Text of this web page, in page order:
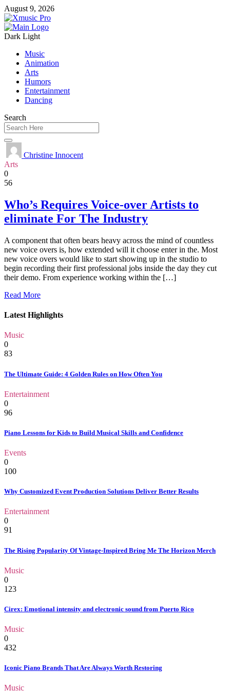
August 9, 2026
Dark Light
Music
Animation
Arts
Humors
Entertainment
Dancing
Search
Christine Innocent
Arts
0
56
Who’s Requires Voice-over Artists to
eliminate For The Industry
A component that often bears heavy across the mind of countless
new voice overs is, how extended will it choose enter in the. Most
new voice overs would like to start showing up in the studio to
begin recording their first professional jobs inside the day they cut
their demo. From experience working within the […]
Read More
Latest Highlights
Music
0
83
The Ultimate Guide: 4 Golden Rules on How Often You
Entertainment
0
96
Piano Lessons for Kids to Build Musical Skills and Confidence
Events
0
100
Why Customized Event Production Solutions Deliver Better Results
Entertainment
0
91
The Rising Popularity Of Vintage-Inspired Bring Me The Horizon Merch
Music
0
123
Cirex: Emotional intensity and electronic sound from Puerto Rico
Music
0
432
Iconic Piano Brands That Are Always Worth Restoring
Music